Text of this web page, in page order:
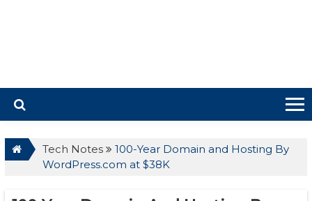
Tech Notes
100-Year Domain and Hosting By
WordPress.com at $38K